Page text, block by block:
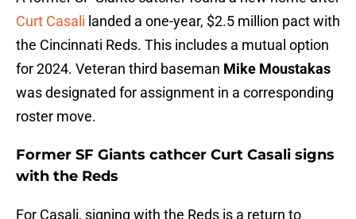
Curt Casali landed a one-year, $2.5 million pact with
the Cincinnati Reds. This includes a mutual option
for 2024. Veteran third baseman Mike Moustakas
was designated for assignment in a corresponding
roster move.
Former SF Giants cathcer Curt Casali signs
with the Reds
For Casali, signing with the Reds is a return to